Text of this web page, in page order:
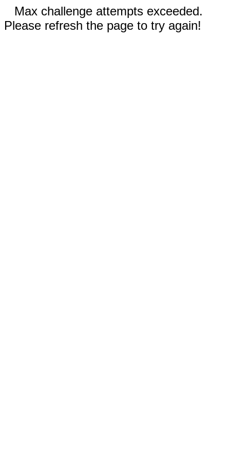
Max challenge attempts exceeded.
Please refresh the page to try again!